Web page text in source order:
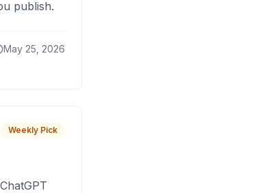
publish.
May 25, 2026
Weekly Pick